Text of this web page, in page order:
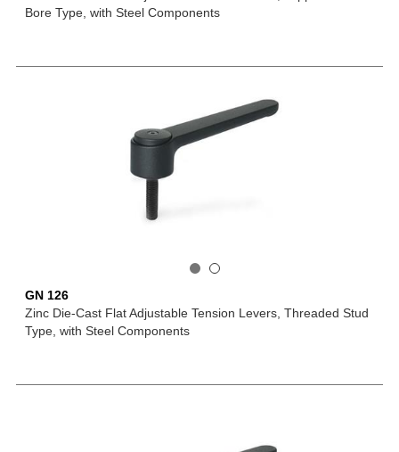
Bore Type, with Steel Components
GN 126
Zinc Die-Cast Flat Adjustable Tension Levers, Threaded Stud
Type, with Steel Components